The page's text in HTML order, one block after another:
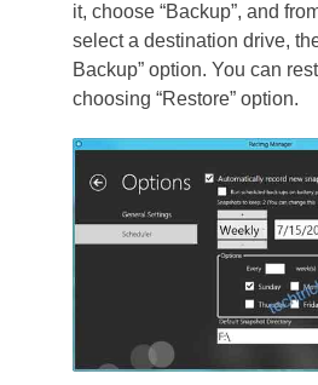
it, choose “Backup”, and
select a destination drive,
Backup” option. You can
choosing “Restore” option.